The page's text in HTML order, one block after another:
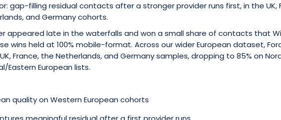
gap-filling residual contacts after a stronger provider runs first, in the UK,
and Germany cohorts.
appeared late in the waterfalls and won a small share of contacts that
wins held at 100% mobile-format. Across our wider European dataset,
France, the Netherlands, and Germany samples, dropping to 85% on
Eastern European lists.
quality on Western European cohorts